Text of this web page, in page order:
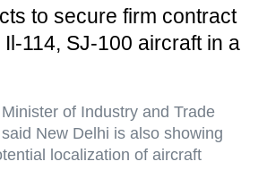
to secure firm contract
114, SJ-100 aircraft in a
of Industry and Trade
New Delhi is also showing
localization of aircraft